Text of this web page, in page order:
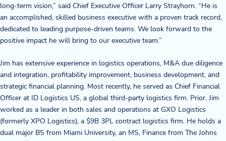
Video Gallery
long-term vision,” said Chief Executive Officer Larry Strayhorn. “He is
an accomplished, skilled business executive with a proven track record,
dedicated to leading purpose-driven teams. We look forward to the
positive impact he will bring to our executive team.”
Jim has extensive experience in logistics operations, M&A due diligence
and integration, profitability improvement, business development, and
strategic financial planning. Most recently, he served as Chief Financial
Officer at ID Logistics US, a global third-party logistics firm. Prior, Jim
worked as a leader in both sales and operations at GXO Logistics
(formerly XPO Logistics), a $9B 3PL contract logistics firm. He holds a
dual major BS from Miami University, an MS, Finance from The Johns